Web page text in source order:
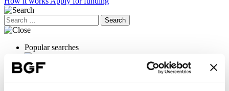
Search
for:
Popular searches
OrganOx